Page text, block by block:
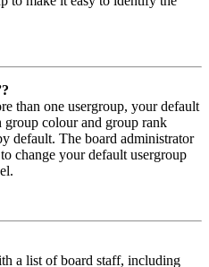
than one usergroup, your default
group colour and group rank
default. The board administrator
change your default usergroup
a list of board staff, including